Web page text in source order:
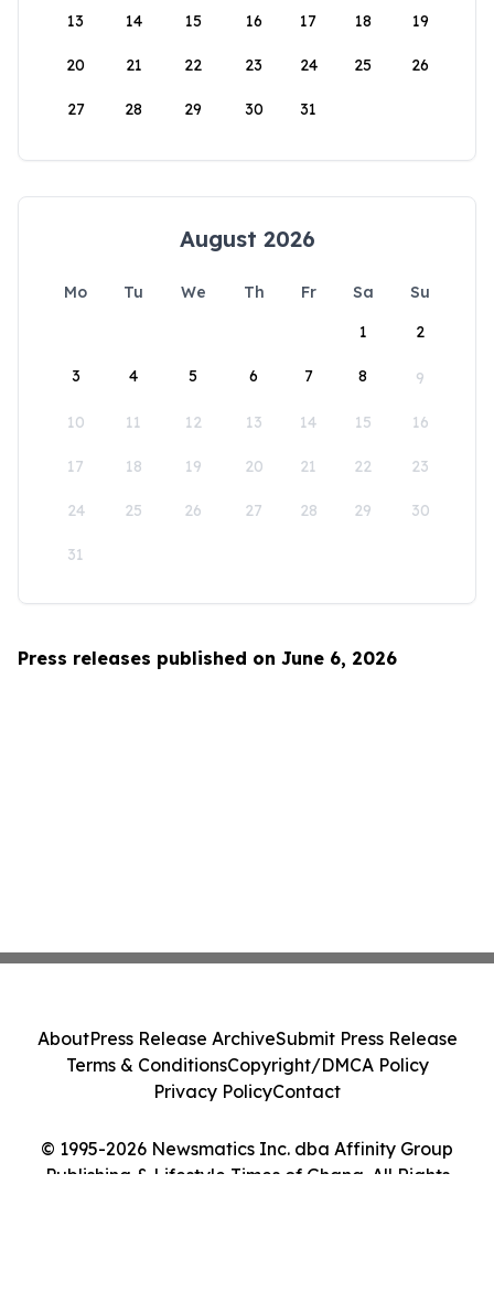
13 14 15 16 17 18 19
20 21 22 23 24 25 26
27 28 29 30 31
August 2026
Mo Tu We Th Fr Sa
Su
1
2
3 4 5 6 7 8 9
10 11 12 13 14 15 16
17 18 19 20 21 22 23
24 25 26 27 28 29 30
31
Press releases published on June 6, 2026
© 1995-2026 Newsmatics Inc. dba Affinity Group
Publishing & Lifestyle Times of Ghana. All Rights
AboutPress Release ArchiveSubmit Press Release
Terms & ConditionsCopyright/DMCA Policy
Privacy PolicyContact